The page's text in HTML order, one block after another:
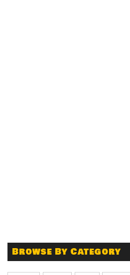
Browse By Category